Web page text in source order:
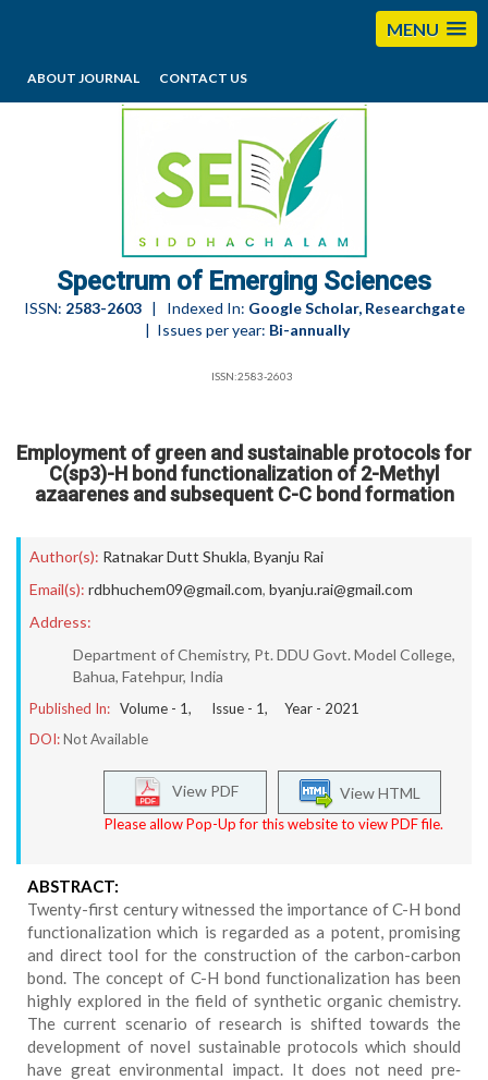
MENU
ABOUT JOURNAL CONTACT US
editorses@esciencesspectrum.com
Spectrum of Emerging Sciences
ISSN: 2583-2603| Indexed In: Google Scholar, Researchgate
| Issues per year: Bi-annually
ISSN:2583-2603
Employment of green and sustainable protocols for
C(sp3)-H bond functionalization of 2-Methyl
azaarenes and subsequent C-C bond formation
Author(s): Ratnakar Dutt Shukla, Byanju Rai
Email(s): rdbhuchem09@gmail.com, byanju.rai@gmail.com
Address:
Department of Chemistry, Pt. DDU Govt. Model College,
Bahua, Fatehpur, India
Published In: Volume - 1, Issue - 1, Year - 2021
DOI:Not Available
View HTML
View PDF
Please allow Pop-Up for this website to view PDF file.
ABSTRACT:
Twenty-first century witnessed the importance of C-H bond
functionalization which is regarded as a potent, promising
and direct tool for the construction of the carbon-carbon
bond. The concept of C-H bond functionalization has been
highly explored in the field of synthetic organic chemistry.
The current scenario of research is shifted towards the
development of novel sustainable protocols which should
have great environmental impact. It does not need pre‐